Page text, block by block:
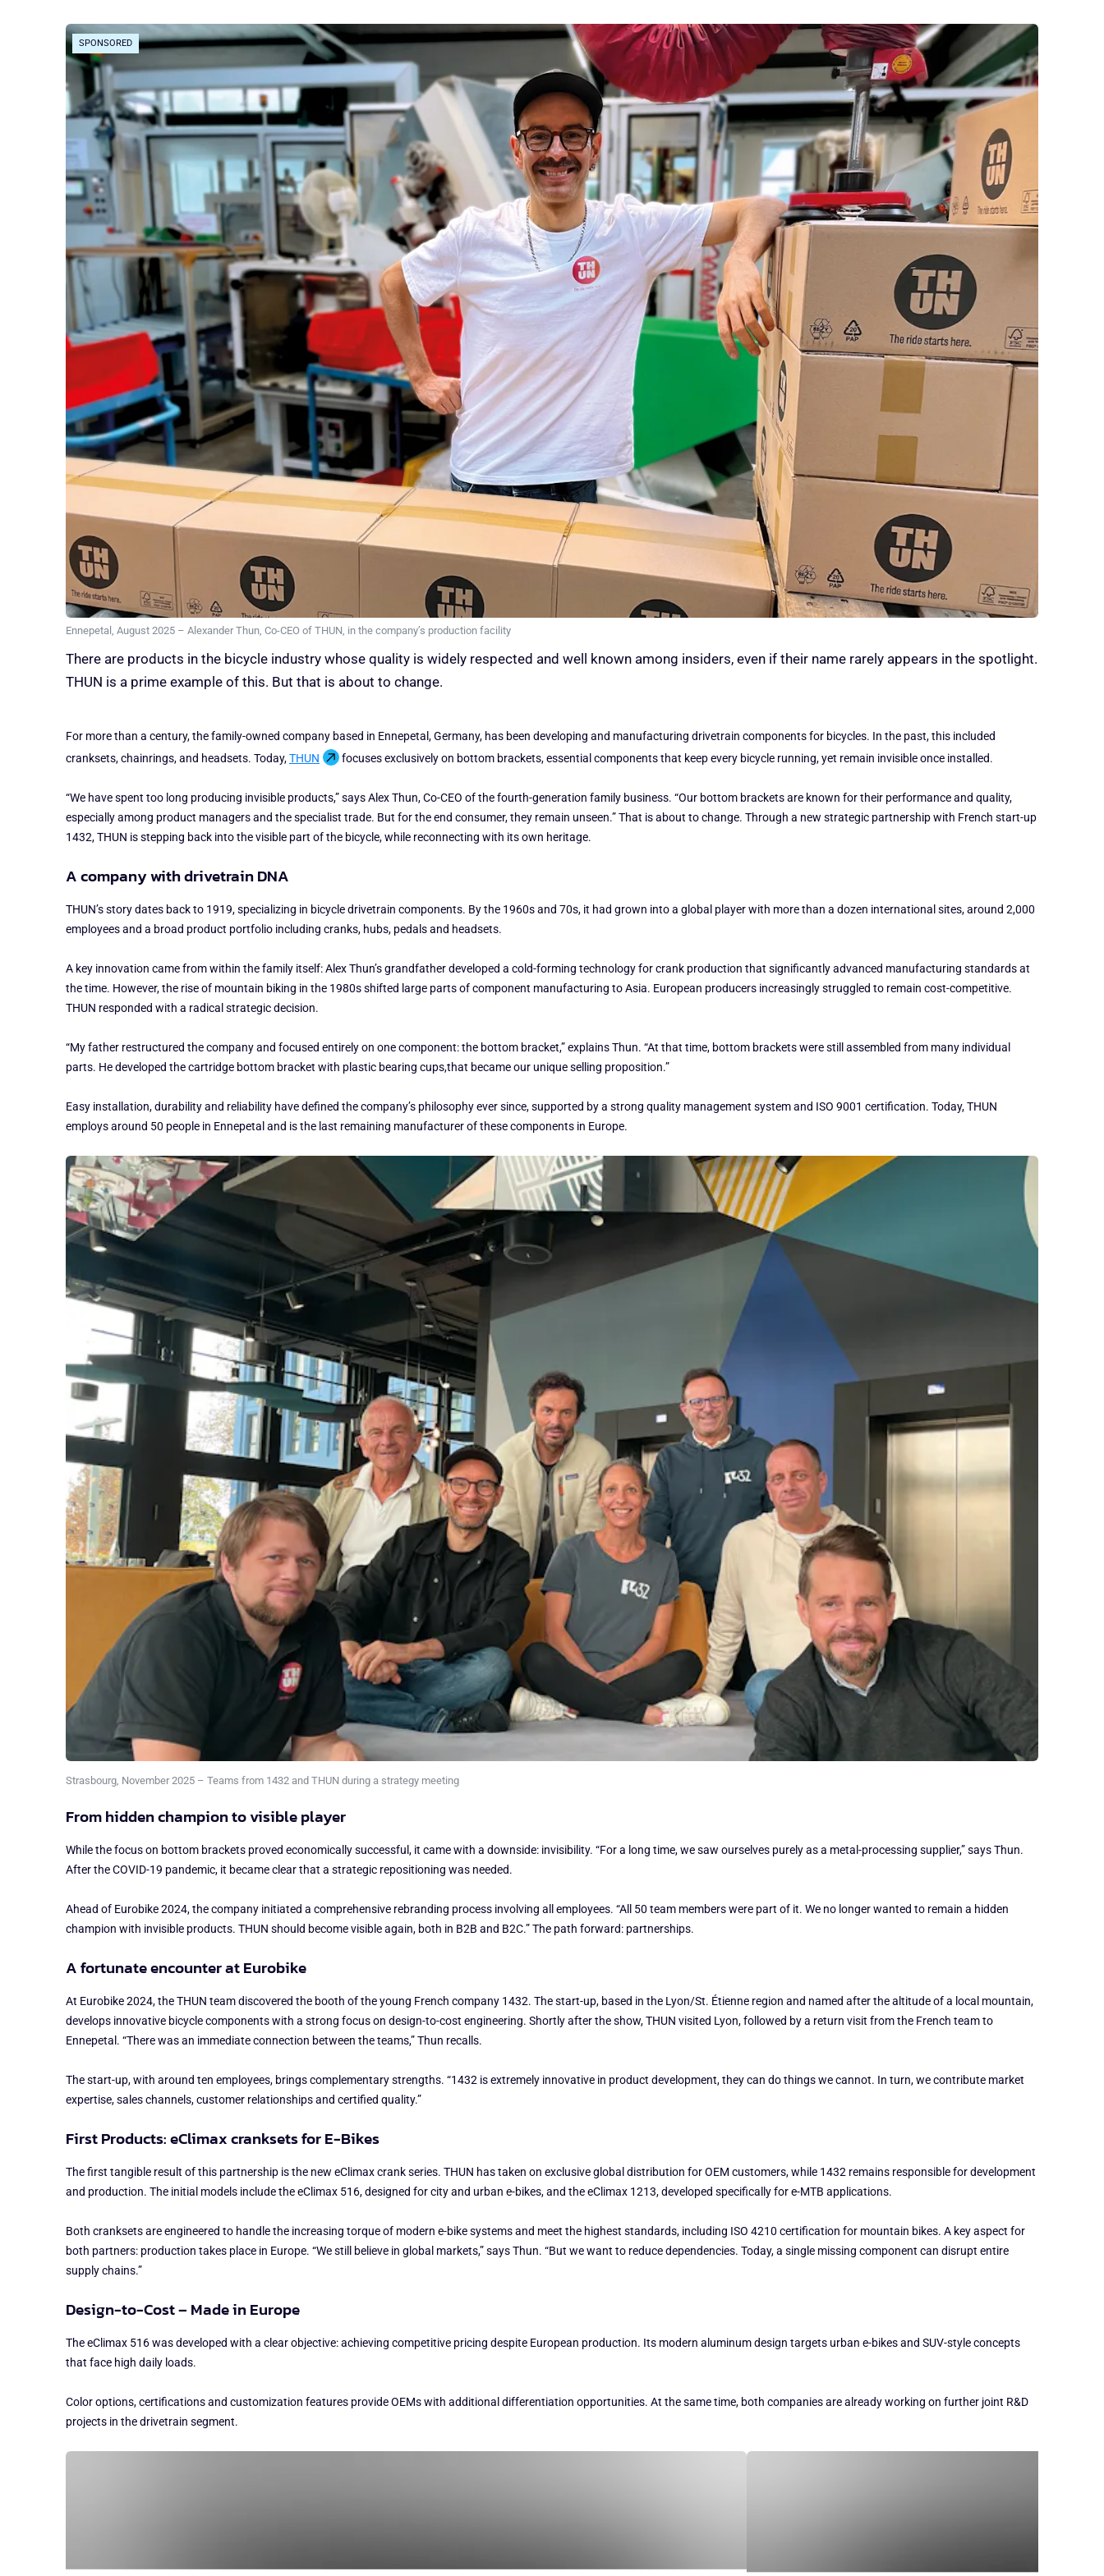
SPONSORED
Ennepetal, August 2025 – Alexander Thun, Co-CEO of THUN, in the company’s production facility
There are products in the bicycle industry whose quality is widely respected and well known among insiders, even if their name rarely appears in the spotlight.
THUN is a prime example of this. But that is about to change.
For more than a century, the family-owned company based in Ennepetal, Germany, has been developing and manufacturing drivetrain components for bicycles. In the past, this included
cranksets, chainrings, and headsets. Today,THUN focuses exclusively on bottom brackets, essential components that keep every bicycle running, yet remain invisible once installed.
“We have spent too long producing invisible products,” says Alex Thun, Co-CEO of the fourth-generation family business. “Our bottom brackets are known for their performance and quality,
especially among product managers and the specialist trade. But for the end consumer, they remain unseen.” That is about to change. Through a new strategic partnership with French start-up
1432, THUN is stepping back into the visible part of the bicycle, while reconnecting with its own heritage.
A company with drivetrain DNA
THUN’s story dates back to 1919, specializing in bicycle drivetrain components. By the 1960s and 70s, it had grown into a global player with more than a dozen international sites, around 2,000
employees and a broad product portfolio including cranks, hubs, pedals and headsets.
A key innovation came from within the family itself: Alex Thun’s grandfather developed a cold-forming technology for crank production that significantly advanced manufacturing standards at
the time. However, the rise of mountain biking in the 1980s shifted large parts of component manufacturing to Asia. European producers increasingly struggled to remain cost-competitive.
THUN responded with a radical strategic decision.
“My father restructured the company and focused entirely on one component: the bottom bracket,” explains Thun. “At that time, bottom brackets were still assembled from many individual
parts. He developed the cartridge bottom bracket with plastic bearing cups,that became our unique selling proposition.”
Easy installation, durability and reliability have defined the company’s philosophy ever since, supported by a strong quality management system and ISO 9001 certification. Today, THUN
employs around 50 people in Ennepetal and is the last remaining manufacturer of these components in Europe.
Strasbourg, November 2025 – Teams from 1432 and THUN during a strategy meeting
From hidden champion to visible player
While the focus on bottom brackets proved economically successful, it came with a downside: invisibility. “For a long time, we saw ourselves purely as a metal-processing supplier,” says Thun.
After the COVID-19 pandemic, it became clear that a strategic repositioning was needed.
Ahead of Eurobike 2024, the company initiated a comprehensive rebranding process involving all employees. “All 50 team members were part of it. We no longer wanted to remain a hidden
champion with invisible products. THUN should become visible again, both in B2B and B2C.” The path forward: partnerships.
A fortunate encounter at Eurobike
At Eurobike 2024, the THUN team discovered the booth of the young French company 1432. The start-up, based in the Lyon/St. Étienne region and named after the altitude of a local mountain,
develops innovative bicycle components with a strong focus on design-to-cost engineering. Shortly after the show, THUN visited Lyon, followed by a return visit from the French team to
Ennepetal. “There was an immediate connection between the teams,” Thun recalls.
The start-up, with around ten employees, brings complementary strengths. “1432 is extremely innovative in product development, they can do things we cannot. In turn, we contribute market
expertise, sales channels, customer relationships and certified quality.”
First Products: eClimax cranksets for E-Bikes
The first tangible result of this partnership is the new eClimax crank series. THUN has taken on exclusive global distribution for OEM customers, while 1432 remains responsible for development
and production. The initial models include the eClimax 516, designed for city and urban e-bikes, and the eClimax 1213, developed specifically for e-MTB applications.
Both cranksets are engineered to handle the increasing torque of modern e-bike systems and meet the highest standards, including ISO 4210 certification for mountain bikes. A key aspect for
both partners: production takes place in Europe. “We still believe in global markets,” says Thun. “But we want to reduce dependencies. Today, a single missing component can disrupt entire
supply chains.”
Design-to-Cost – Made in Europe
The eClimax 516 was developed with a clear objective: achieving competitive pricing despite European production. Its modern aluminum design targets urban e-bikes and SUV-style concepts
that face high daily loads.
Color options, certifications and customization features provide OEMs with additional differentiation opportunities. At the same time, both companies are already working on further joint R&D
projects in the drivetrain segment.